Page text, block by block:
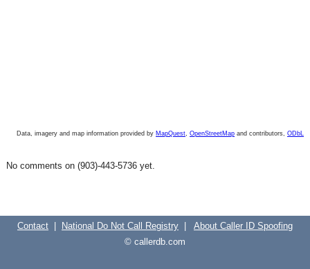
Data, imagery and map information provided by MapQuest,OpenStreetMap and contributors,ODbL
No comments on (903)-443-5736 yet.
Contact| National Do Not Call Registry| About Caller ID Spoofing
© callerdb.com